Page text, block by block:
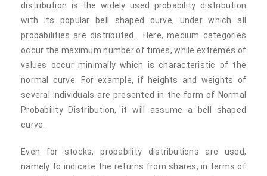
distribution is the widely used probability distribution
with its popular bell shaped curve, under which all
probabilities are distributed. Here, medium categories
occur the maximum number of times, while extremes of
values occur minimally which is characteristic of the
normal curve. For example, if heights and weights of
several individuals are presented in the form of Normal
Probability Distribution, it will assume a bell shaped
curve.
Even for stocks, probability distributions are used,
namely to indicate the returns from shares, in terms of